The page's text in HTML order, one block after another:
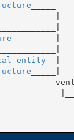
entity